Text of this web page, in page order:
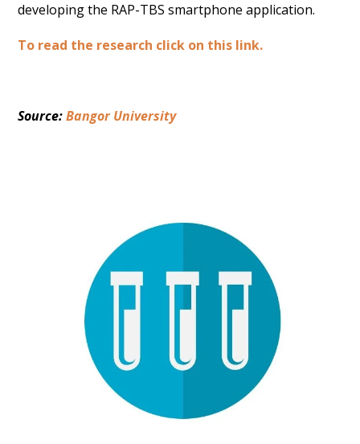
developing the RAP-TBS smartphone application.
To read the research click on this link.
Source: Bangor University